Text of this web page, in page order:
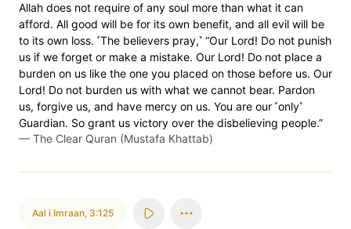
Allah does not require of any soul more than what it can
afford. All good will be for its own benefit, and all evil will be
to its own loss. ˹The believers pray,˺ “Our Lord! Do not punish
us if we forget or make a mistake. Our Lord! Do not place a
burden on us like the one you placed on those before us. Our
Lord! Do not burden us with what we cannot bear. Pardon
us, forgive us, and have mercy on us. You are our ˹only˺
Guardian. So grant us victory over the disbelieving people.”
— The Clear Quran (Mustafa Khattab)
Aal i Imraan, 3:125